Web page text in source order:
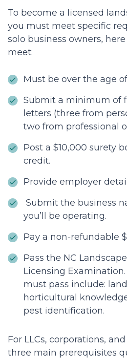
To become a licensed
you must meet specific
solo business owners,
meet:
Must be over the age of
Submit a minimum of
letters (three from
two from professional
Post a $10,000 surety
credit.
Provide employer
Submit the business
you’ll be operating.
Pay a non-refundable
Pass the NC
Licensing
must pass include:
horticultural
pest identification.
For LLCs, corporations,
three main prerequisites